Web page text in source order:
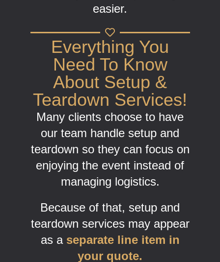
easier.
Everything You
Need To Know
About Setup &
Teardown Services!
Many clients choose to have
our team handle setup and
teardown so they can focus on
enjoying the event instead of
managing logistics.
Because of that, setup and
teardown services may appear
as a separate line item in
your quote.